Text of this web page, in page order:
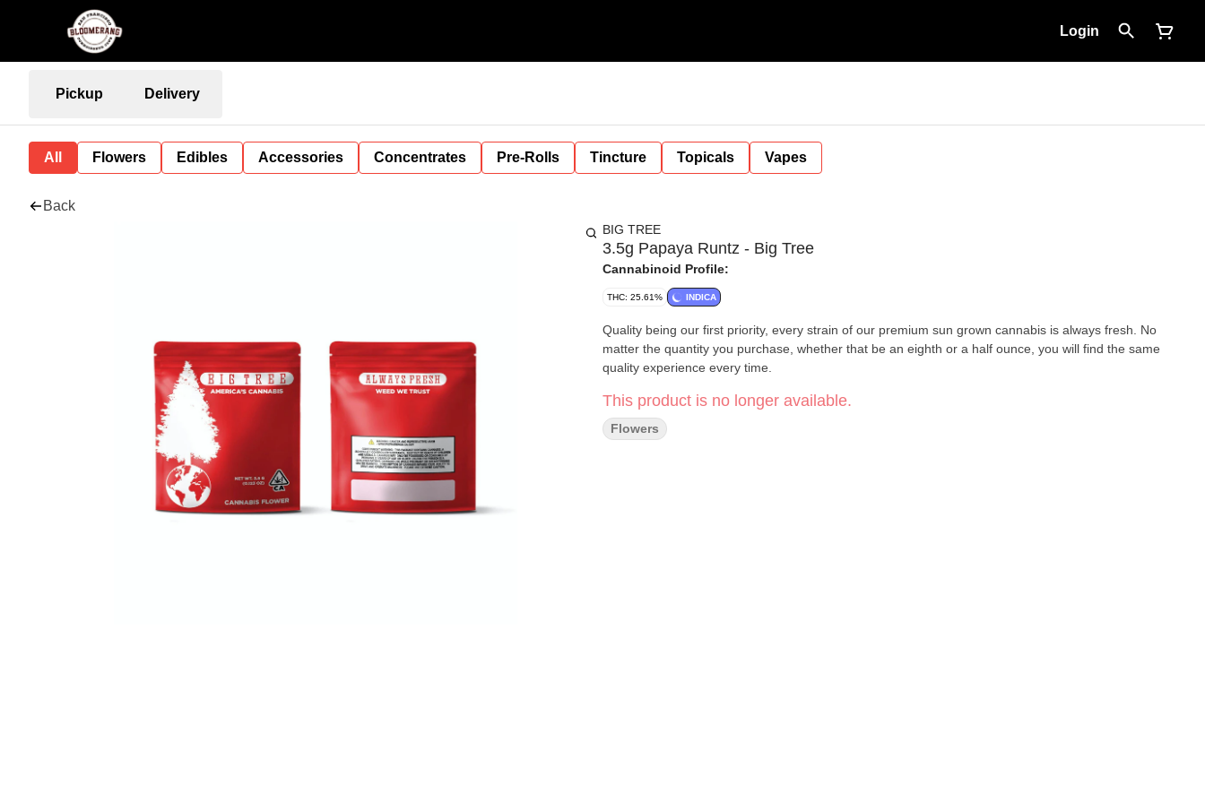
Login
Pickup Delivery
All Flowers Edibles Accessories Concentrates Pre-Rolls Tincture Topicals Vapes
Back
BIG TREE
3.5g Papaya Runtz - Big Tree
Cannabinoid Profile:
THC: 25.61% INDICA
Quality being our first priority, every strain of our premium sun grown cannabis is always fresh. No
matter the quantity you purchase, whether that be an eighth or a half ounce, you will find the same
quality experience every time.
This product is no longer available.
Flowers